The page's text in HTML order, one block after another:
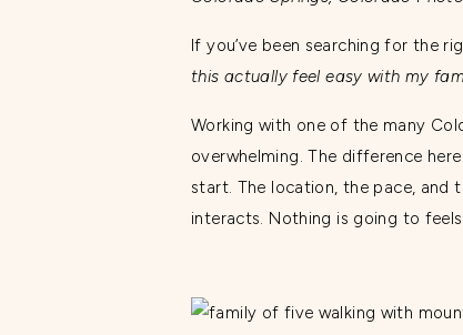
If you’ve been searching for the
this actually feel easy with my
Working with one of the many
overwhelming. The difference
start. The location, the pace, and
interacts. Nothing is going to